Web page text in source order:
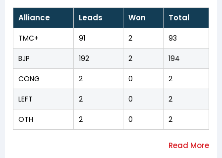
Alliance Leads Won Total
TMC+ 91 2 93
BJP 192 2 194
CONG 2 0 2
LEFT 2 0 2
OTH 2 0 2